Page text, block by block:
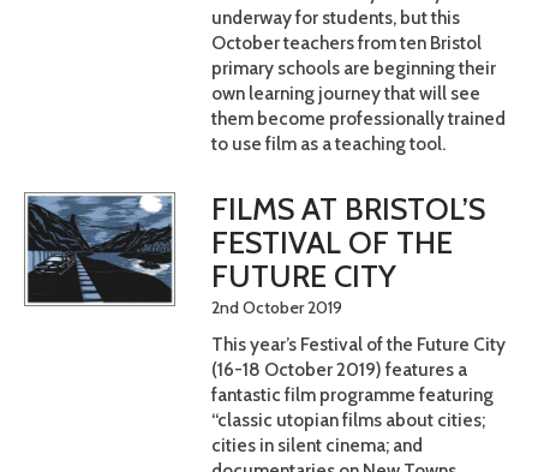
underway for students, but this
October teachers from ten Bristol
primary schools are beginning their
own learning journey that will see
them become professionally trained
to use film as a teaching tool.
FILMS AT BRISTOL’S
FESTIVAL OF THE
FUTURE CITY
2nd October 2019
This year’s Festival of the Future City
(16-18 October 2019) features a
fantastic film programme featuring
“classic utopian films about cities;
cities in silent cinema; and